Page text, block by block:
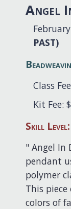
Angel
PAST)
Class
Kit Fee:
Skill
" Angel In
pendant
polymer
This
colors of